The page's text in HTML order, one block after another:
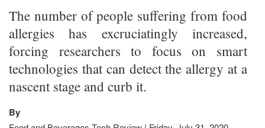
The number of people suffering from food
allergies has excruciatingly increased,
forcing researchers to focus on smart
technologies that can detect the allergy at a
nascent stage and curb it.
By